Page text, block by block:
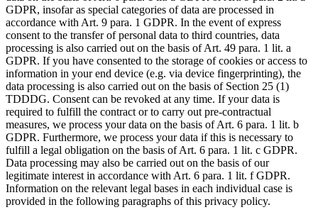
GDPR, insofar as special categories of data are processed in
accordance with Art. 9 para. 1 GDPR. In the event of express
consent to the transfer of personal data to third countries, data
processing is also carried out on the basis of Art. 49 para. 1 lit. a
GDPR. If you have consented to the storage of cookies or access to
information in your end device (e.g. via device fingerprinting), the
data processing is also carried out on the basis of Section 25 (1)
TDDDG. Consent can be revoked at any time. If your data is
required to fulfill the contract or to carry out pre-contractual
measures, we process your data on the basis of Art. 6 para. 1 lit. b
GDPR. Furthermore, we process your data if this is necessary to
fulfill a legal obligation on the basis of Art. 6 para. 1 lit. c GDPR.
Data processing may also be carried out on the basis of our
legitimate interest in accordance with Art. 6 para. 1 lit. f GDPR.
Information on the relevant legal bases in each individual case is
provided in the following paragraphs of this privacy policy.